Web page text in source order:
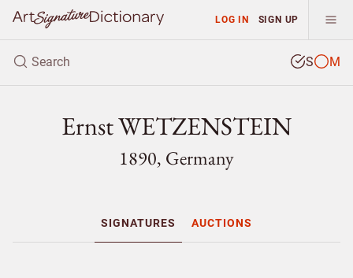
LOG IN SIGN UP
S M
Ernst WETZENSTEIN
1890, Germany
SIGNATURES AUCTIONS